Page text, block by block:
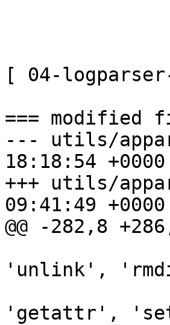
[ 04-
=== modified
--- utils/
18:18:54 +0000
+++ utils/
09:41:49 +0000
@@ -282,8
'unlink',
'getattr',